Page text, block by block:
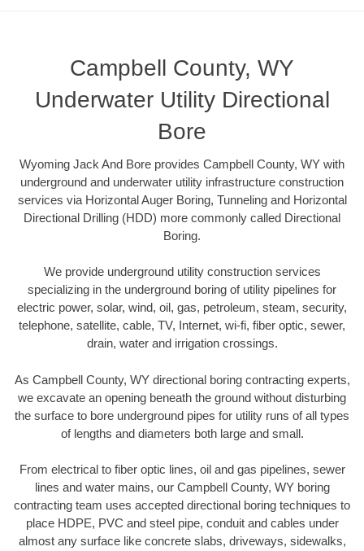
Campbell County, WY
Underwater Utility Directional
Bore
Wyoming Jack And Bore provides Campbell County, WY with
underground and underwater utility infrastructure construction
services via Horizontal Auger Boring, Tunneling and Horizontal
Directional Drilling (HDD) more commonly called Directional
Boring.
We provide underground utility construction services
specializing in the underground boring of utility pipelines for
electric power, solar, wind, oil, gas, petroleum, steam, security,
telephone, satellite, cable, TV, Internet, wi-fi, fiber optic, sewer,
drain, water and irrigation crossings.
As Campbell County, WY directional boring contracting experts,
we excavate an opening beneath the ground without disturbing
the surface to bore underground pipes for utility runs of all types
of lengths and diameters both large and small.
From electrical to fiber optic lines, oil and gas pipelines, sewer
lines and water mains, our Campbell County, WY boring
contracting team uses accepted directional boring techniques to
place HDPE, PVC and steel pipe, conduit and cables under
almost any surface like concrete slabs, driveways, sidewalks,